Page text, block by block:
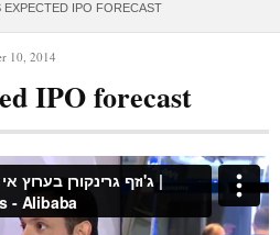
EXPECTED IPO FORECAST
10, 2014
IPO forecast